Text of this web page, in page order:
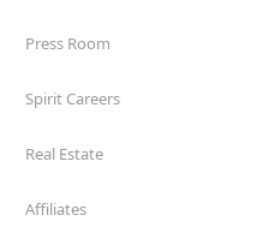
Press Room
Spirit Careers
Real Estate
Affiliates